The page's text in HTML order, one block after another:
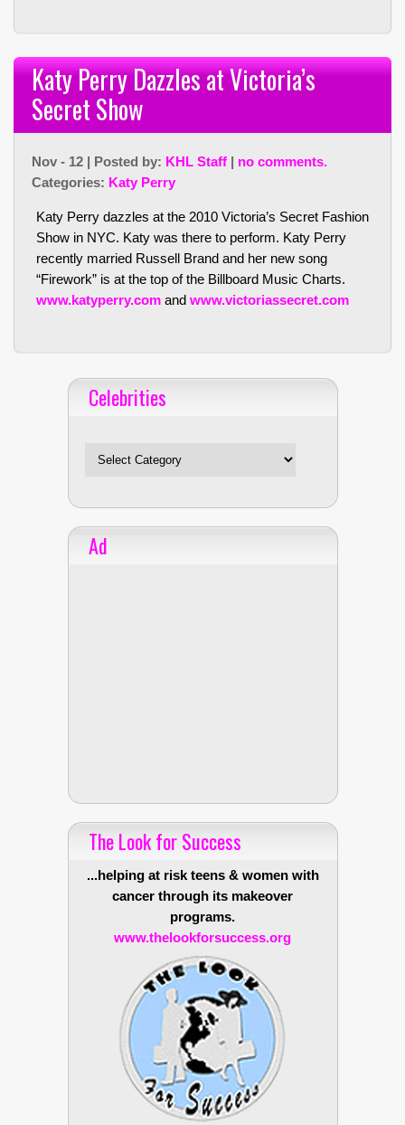
Katy Perry Dazzles at Victoria’s
Secret Show
Nov - 12 | Posted by: KHL Staff | no comments.
Categories: Katy Perry
Katy Perry dazzles at the 2010 Victoria’s Secret Fashion
Show in NYC. Katy was there to perform. Katy Perry
recently married Russell Brand and her new song
“Firework” is at the top of the Billboard Music Charts.
www.katyperry.com and www.victoriassecret.com
Celebrities
Ad
The Look for Success
...helping at risk teens & women with
cancer through its makeover
programs.
www.thelookforsuccess.org